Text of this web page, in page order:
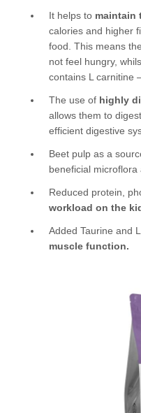
It helps to maintain
calories and higher
food. This means
not feel hungry,
contains L carnitine
The use of highly
allows them to
efficient digestive
Beet pulp as a
beneficial
Reduced protein,
workload on the
Added Taurine and
muscle function.